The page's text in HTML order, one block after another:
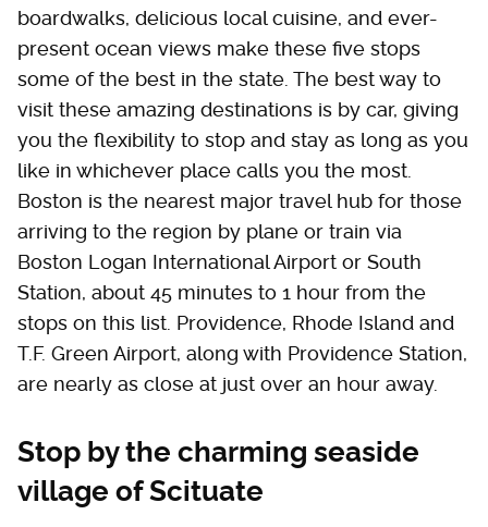
boardwalks, delicious local cuisine, and ever-
present ocean views make these five stops
some of the best in the state. The best way to
visit these amazing destinations is by car, giving
you the flexibility to stop and stay as long as you
like in whichever place calls you the most.
Boston is the nearest major travel hub for those
arriving to the region by plane or train via
Boston Logan International Airport or South
Station, about 45 minutes to 1 hour from the
stops on this list. Providence, Rhode Island and
T.F. Green Airport, along with Providence Station,
are nearly as close at just over an hour away.
Stop by the charming seaside
village of Scituate